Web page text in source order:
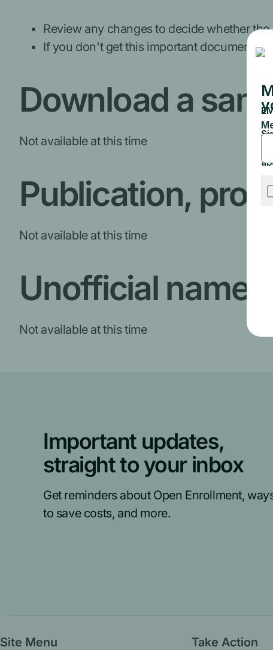
Review any changes to decide whether
If you don't get this important document,
Download a
Not available at this time
Publication,
Not available at this time
Unofficial name
Not available at this time
Important updates,
straight to your inbox
Get reminders about Open Enrollment,
to save costs, and more.
Site Menu Take Action